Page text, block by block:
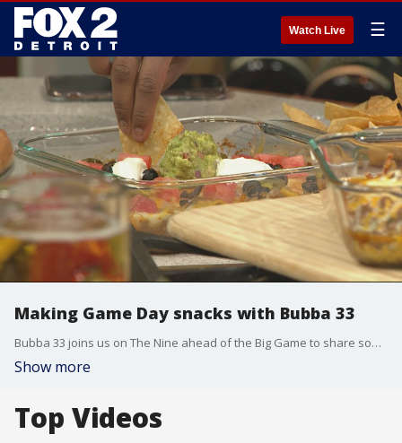
Watch Live ☰
Making Game Day snacks with Bubba 33
Bubba 33 joins us on The Nine ahead of the Big Game to share some snack recipes.
Show more
Top Videos